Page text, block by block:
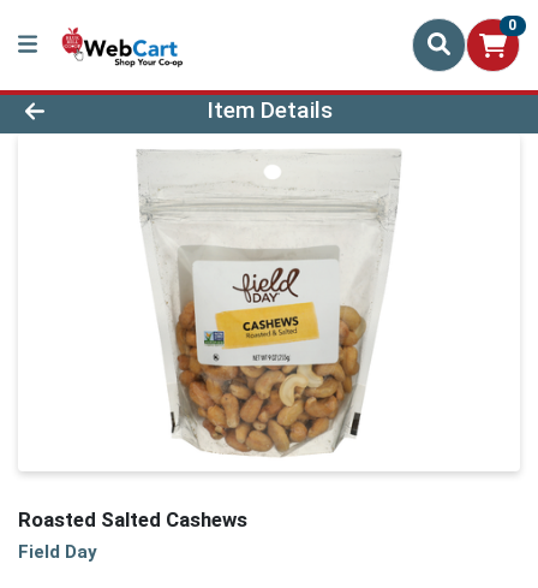
0
Product Details Page
Item Details
Roasted Salted Cashews
Field Day